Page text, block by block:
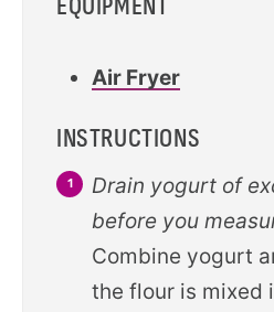
Air Fryer
INSTRUCTIONS
Drain yogurt of
before you
Combine yogurt
the flour is mixed